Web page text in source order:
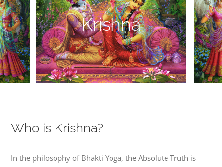
Krishna
Who is Krishna?
In the philosophy of Bhakti Yoga, the Absolute Truth is